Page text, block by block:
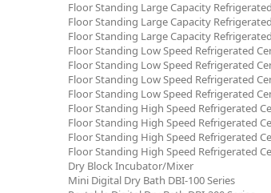
Floor Standing Large Capacity
Floor Standing Large Capacity
Floor Standing Large Capacity
Floor Standing Low Speed Refrigerated
Floor Standing Low Speed Refrigerated
Floor Standing Low Speed Refrigerated
Floor Standing Low Speed Refrigerated
Floor Standing High Speed Refrigerated
Floor Standing High Speed Refrigerated
Floor Standing High Speed Refrigerated
Floor Standing High Speed Refrigerated
Dry Block Incubator/Mixer
Mini Digital Dry Bath DBI-100 Series